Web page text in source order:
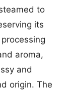
to
its
aroma,
and
origin. The